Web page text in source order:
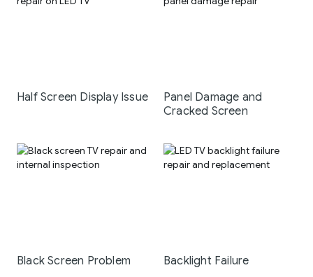
Half Screen Display Issue
Panel Damage and
Cracked Screen
Black Screen Problem Backlight Failure